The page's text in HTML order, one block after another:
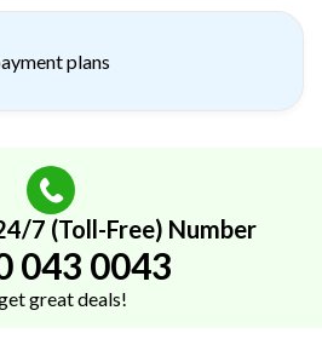
plans
7 (Toll-Free) Number
043 0043
great deals!